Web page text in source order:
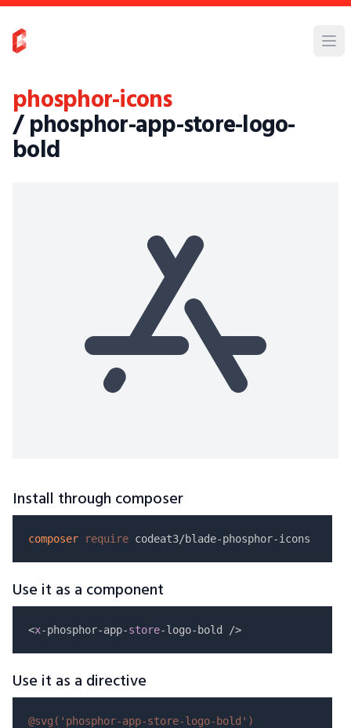
phosphor-icons
/ phosphor-app-store-logo-
bold
Install through composer
composer require
Use it as a component
<x-phosphor-app-store
Use it as a directive
@svg( 'phosphor-app-store-logo-bold' )